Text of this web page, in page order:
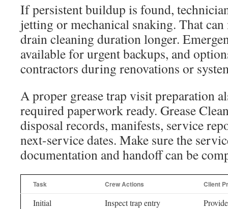
If persistent buildup is found,
jetting or mechanical snaking. That
drain cleaning duration longer.
available for urgent backups, and
contractors during renovations or
A proper grease trap visit preparation
required paperwork ready. Grease
disposal records, manifests, service
next-service dates. Make sure the
documentation and handoff can be
Task Crew Actions Client
Initial
Inspect trap entry